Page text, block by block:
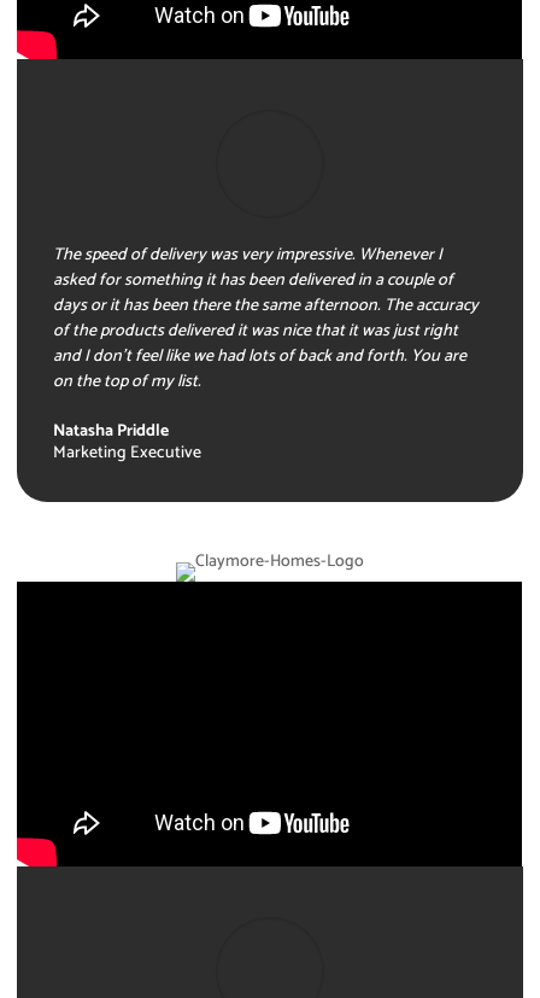
The speed of delivery was very impressive. Whenever I
asked for something it has been delivered in a couple of
days or it has been there the same afternoon. The accuracy
of the products delivered it was nice that it was just right
and I don’t feel like we had lots of back and forth. You are
on the top of my list.
Natasha Priddle
Marketing Executive